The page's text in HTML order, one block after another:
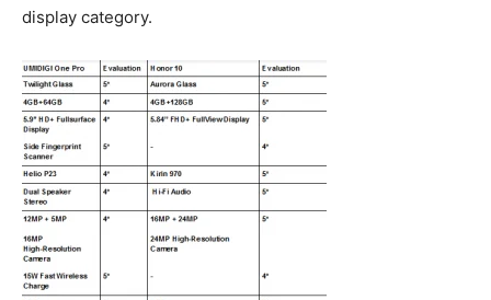
display category.